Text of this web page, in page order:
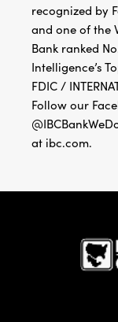
recognized by
and one of the
Bank ranked
Intelligence’s
FDIC /
Follow our
at ibc.com.